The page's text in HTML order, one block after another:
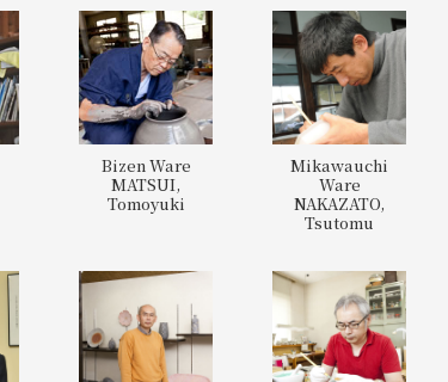
Bizen Ware
MATSUI,
Tomoyuki
Mikawauchi
Ware
NAKAZATO,
Tsutomu